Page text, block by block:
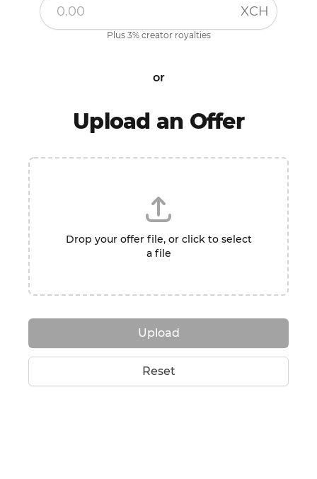
XCH
Plus 3% creator royalties
or
Upload an Offer
Drop your offer file, or click to select
a file
Upload
Reset